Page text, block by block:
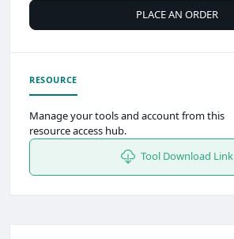
PLACE AN ORDER
RESOURCE
Manage your tools and account from this
resource access hub.
Tool Download Link